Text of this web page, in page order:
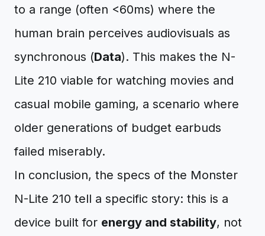
to a range (often <60ms) where the
human brain perceives audiovisuals as
synchronous (Data). This makes the N-
Lite 210 viable for watching movies and
casual mobile gaming, a scenario where
older generations of budget earbuds
failed miserably.
In conclusion, the specs of the Monster
N-Lite 210 tell a specific story: this is a
device built for energy and stability, not